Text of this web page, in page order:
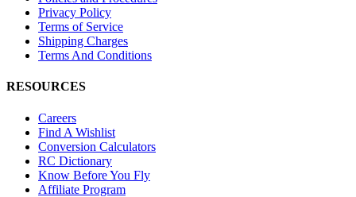
Privacy Policy
Terms of Service
Shipping Charges
Terms And Conditions
RESOURCES
Careers
Find A Wishlist
Conversion Calculators
RC Dictionary
Know Before You Fly
Affiliate Program